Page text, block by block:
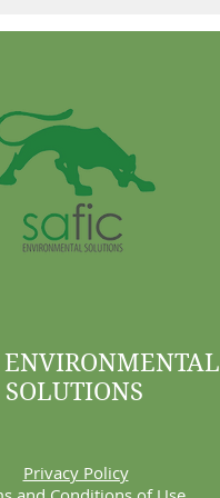
ENVIRONMENTAL
SOLUTIONS
Privacy Policy